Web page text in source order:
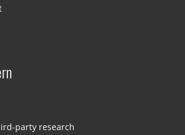
party research